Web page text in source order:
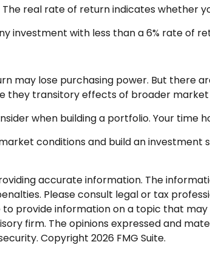
real rate of return indicates whether
investment with less than a 6% rate of
may lose purchasing power. But there
they transitory effects of broader market
when building a portfolio. Your time
conditions and build an
accurate information. The
Please consult legal or tax
provide information on a topic that
firm. The opinions expressed and
Copyright 2026 FMG Suite.